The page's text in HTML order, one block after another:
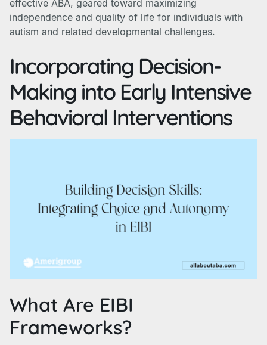
effective ABA, geared toward maximizing
independence and quality of life for individuals with
autism and related developmental challenges.
Incorporating Decision-
Making into Early Intensive
Behavioral Interventions
What Are EIBI
Frameworks?